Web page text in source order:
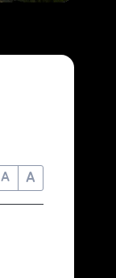
A A